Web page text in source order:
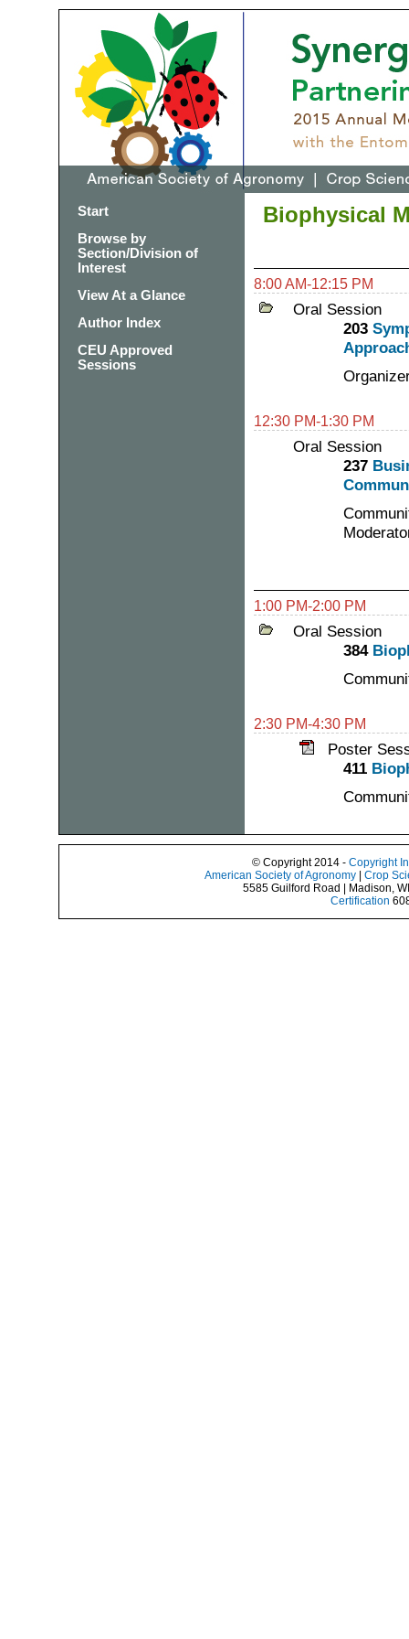
Start
Browse by
Section/Division of
Interest
View At a Glance
Author Index
CEU Approved
Sessions
Biophysical
8:00 AM-12:15 PM
Oral Session
203
12:30 PM-1:30 PM
Oral Session
237
1:00 PM-2:00 PM
Oral Session
384
2:30 PM-4:30 PM
Poster
411
© Copyright 2014 - Copyright
American Society of Agronomy
Crop
5585 Guilford Road | Madison,
Certification